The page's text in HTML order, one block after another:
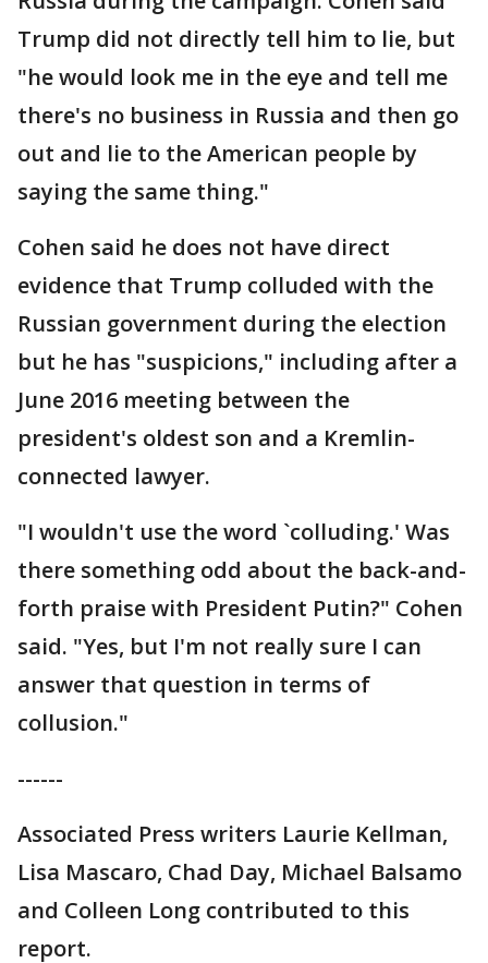
Trump did not directly tell him to lie, but
"he would look me in the eye and tell me
there's no business in Russia and then go
out and lie to the American people by
saying the same thing."
Cohen said he does not have direct
evidence that Trump colluded with the
Russian government during the election
but he has "suspicions," including after a
June 2016 meeting between the
president's oldest son and a Kremlin-
connected lawyer.
"I wouldn't use the word `colluding.' Was
there something odd about the back-and-
forth praise with President Putin?" Cohen
said. "Yes, but I'm not really sure I can
answer that question in terms of
collusion."
------
Associated Press writers Laurie Kellman,
Lisa Mascaro, Chad Day, Michael Balsamo
and Colleen Long contributed to this
report.